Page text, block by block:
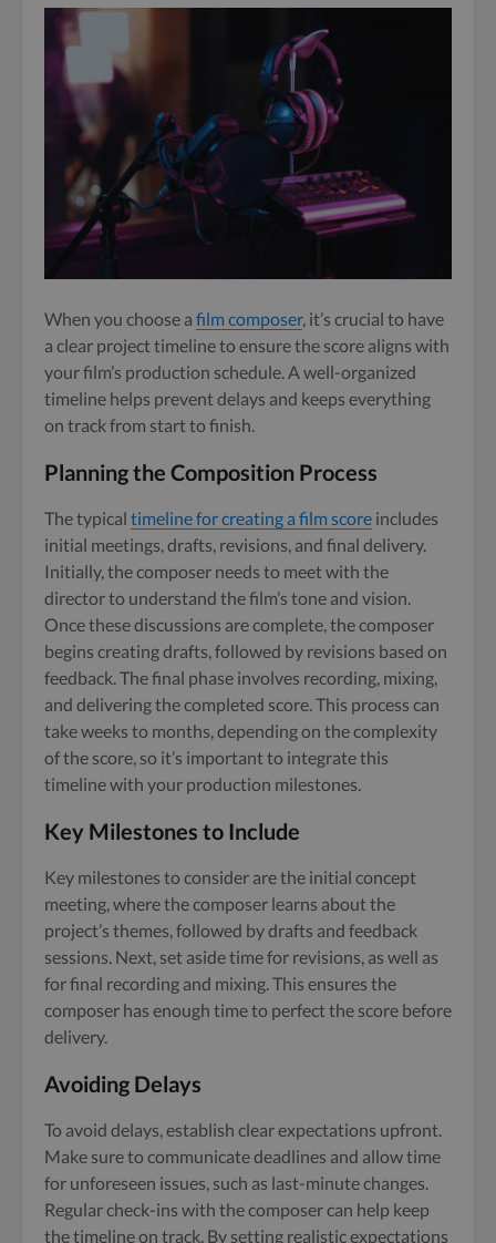
When you choose a film composer, it’s crucial to have
a clear project timeline to ensure the score aligns with
your film’s production schedule. A well-organized
timeline helps prevent delays and keeps everything
on track from start to finish.
Planning the Composition Process
The typical timeline for creating a film score includes
initial meetings, drafts, revisions, and final delivery.
Initially, the composer needs to meet with the
director to understand the film’s tone and vision.
Once these discussions are complete, the composer
begins creating drafts, followed by revisions based on
feedback. The final phase involves recording, mixing,
and delivering the completed score. This process can
take weeks to months, depending on the complexity
of the score, so it’s important to integrate this
timeline with your production milestones.
Key Milestones to Include
Key milestones to consider are the initial concept
meeting, where the composer learns about the
project’s themes, followed by drafts and feedback
sessions. Next, set aside time for revisions, as well as
for final recording and mixing. This ensures the
composer has enough time to perfect the score before
delivery.
Avoiding Delays
To avoid delays, establish clear expectations upfront.
Make sure to communicate deadlines and allow time
for unforeseen issues, such as last-minute changes.
Regular check-ins with the composer can help keep
the timeline on track. By setting realistic expectations